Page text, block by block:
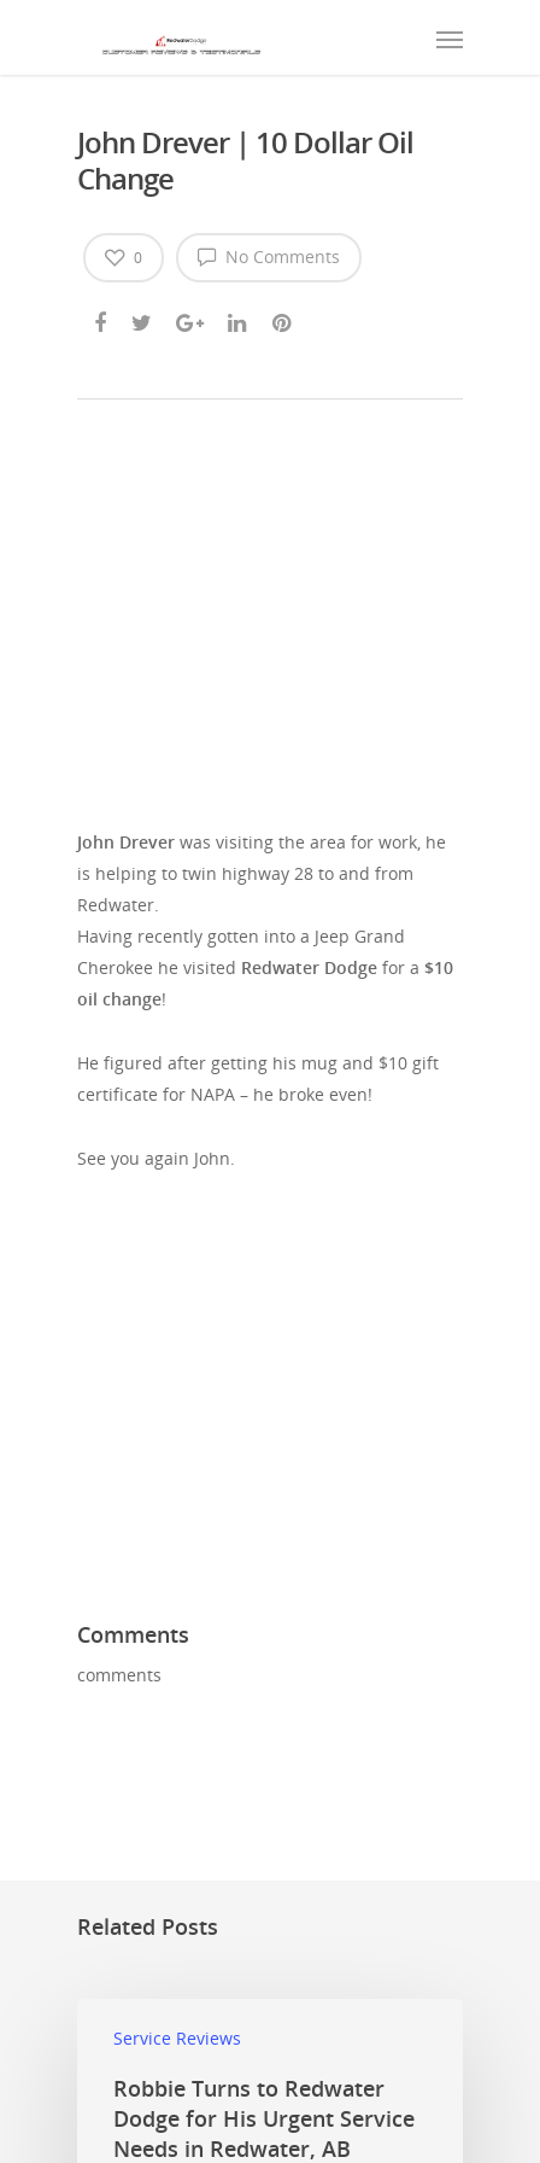
John Drever | 10 Dollar Oil
Change
No Comments
0
John Drever was visiting the area for work, he
is helping to twin highway 28 to and from
Redwater.
Having recently gotten into a Jeep Grand
Cherokee he visited Redwater Dodge for a $10
oil change!
He figured after getting his mug and $10 gift
certificate for NAPA – he broke even!
See you again John.
Comments
comments
Related Posts
Service Reviews
Robbie Turns to Redwater
Dodge for His Urgent Service
Needs in Redwater, AB